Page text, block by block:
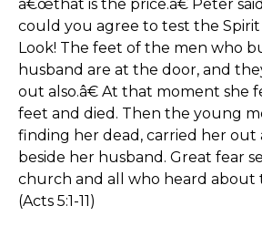
â€œthat is the price.â€ Peter
could you agree to test the
Look! The feet of the men who
husband are at the door, and
out also.â€ At that moment she
feet and died. Then the young
finding her dead, carried her
beside her husband. Great fear
church and all who heard about
(Acts 5:1-11)